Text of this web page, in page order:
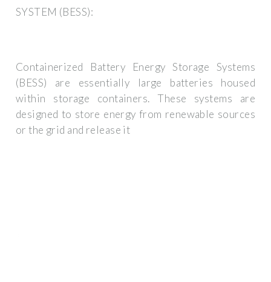
SYSTEM (BESS):
Containerized Battery Energy Storage Systems
(BESS) are essentially large batteries housed
within storage containers. These systems are
designed to store energy from renewable sources
or the grid and release it